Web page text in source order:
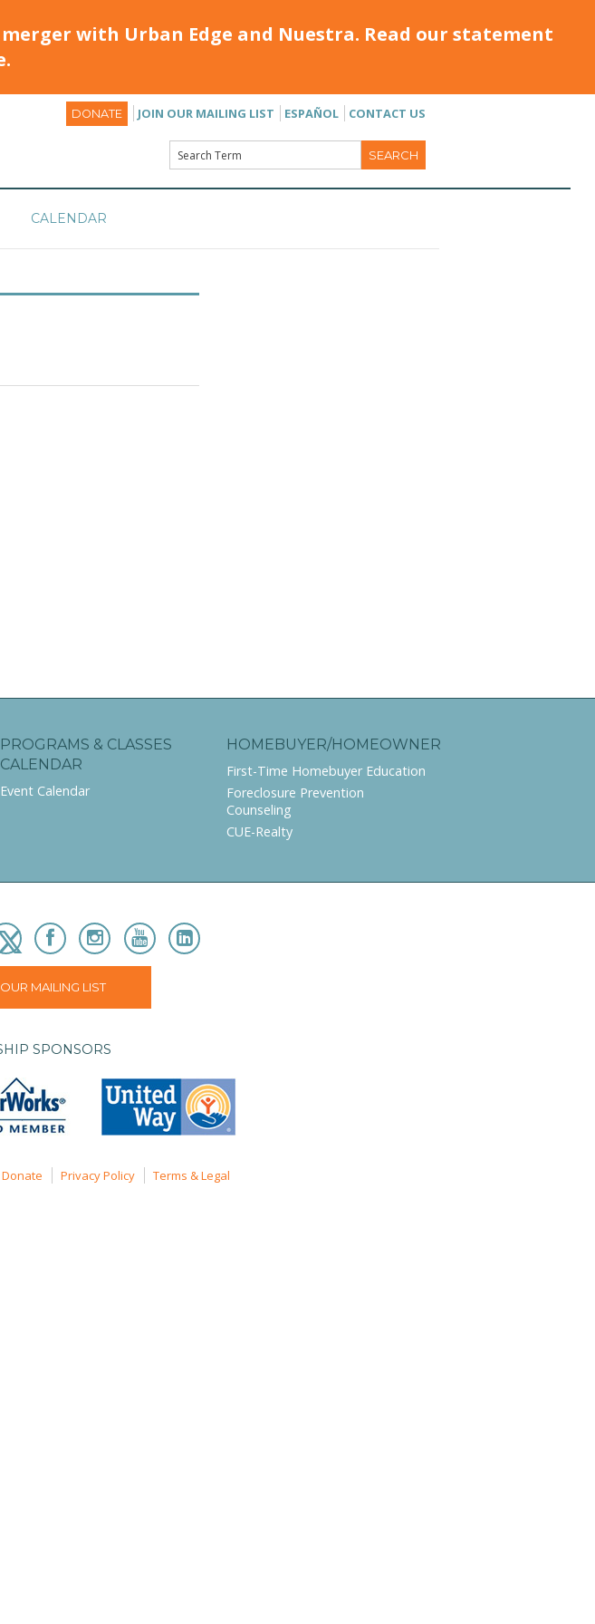
with Urban Edge and Nuestra. Read our statement
DONATE JOIN OUR MAILING LIST ESPAÑOL CONTACT US
CALENDAR
PROGRAMS & CLASSES
CALENDAR
Event Calendar
HOMEBUYER/HOMEOWNER
First-Time Homebuyer Education
Foreclosure Prevention
Counseling
CUE-Realty
MAILING LIST
SPONSORS
Donate Privacy Policy Terms & Legal